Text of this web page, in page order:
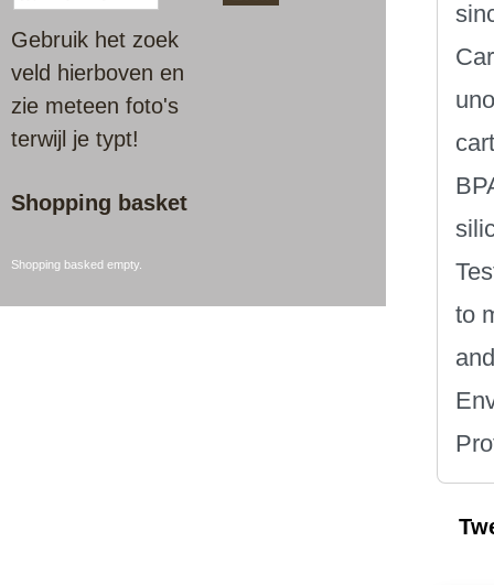
Gebruik het zoek
veld hierboven en
zie meteen foto's
terwijl je typt!
Shopping basket
Shopping basked empty.
to